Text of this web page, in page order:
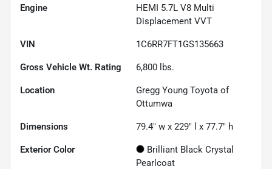
Engine
HEMI 5.7L V8 Multi
Displacement VVT
VIN 1C6RR7FT1GS135663
Gross Vehicle Wt. Rating 6,800 lbs.
Location
Gregg Young Toyota of
Ottumwa
Dimensions 79.4" w x 229" l x 77.7" h
Exterior Color
Brilliant Black Crystal
Pearlcoat